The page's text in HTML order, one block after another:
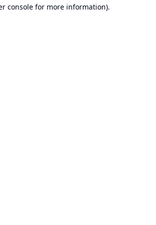
console for more information).